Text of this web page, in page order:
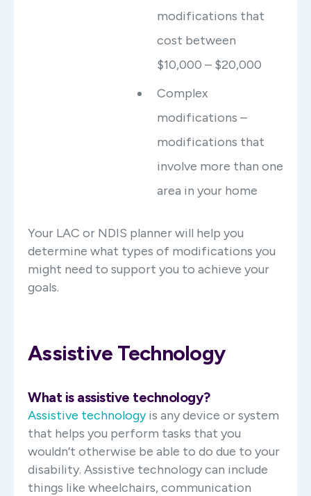
modifications that
cost between
$10,000 – $20,000
Complex
modifications –
modifications that
involve more than one
area in your home
Your LAC or NDIS planner will help you
determine what types of modifications you
might need to support you to achieve your
goals.
Assistive Technology
What is assistive technology?
Assistive technologyis any device or system
that helps you perform tasks that you
wouldn’t otherwise be able to do due to your
disability. Assistive technology can include
things like wheelchairs, communication